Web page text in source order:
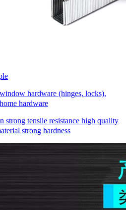
hardware (hinges, locks),
hardware
strong tensile resistance high quality
strong hardness